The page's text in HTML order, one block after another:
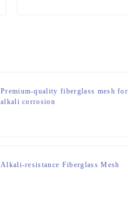
Premium-quality fiberglass mesh for
alkali corrosion
Alkali-resistance Fiberglass Mesh